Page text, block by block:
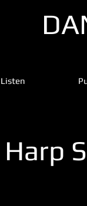
Listen
Harp